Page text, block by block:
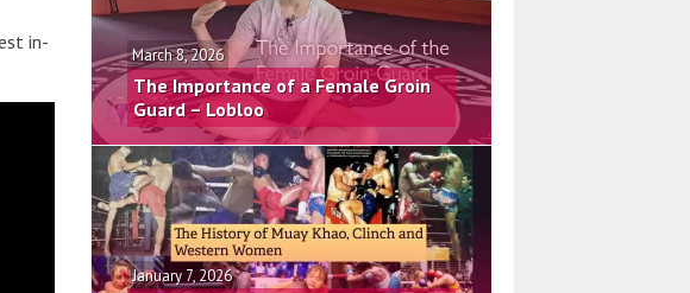
in-
March 8, 2026
The Importance of a Female Groin
Guard – Lobloo
January 7, 2026